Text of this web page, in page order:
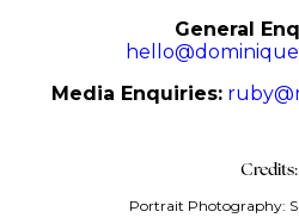
General
Media Enquiries:
Credits:
Portrait Photography: